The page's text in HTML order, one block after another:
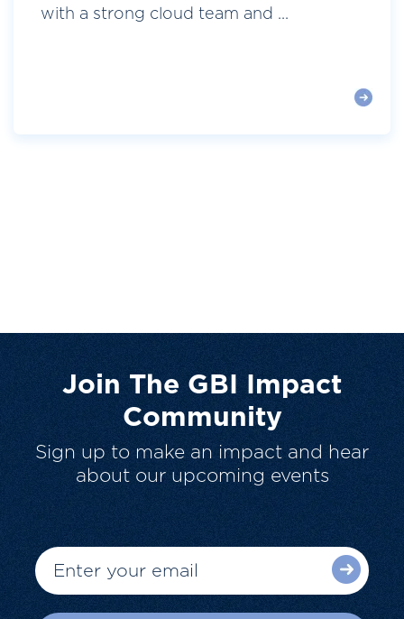
with a strong cloud team and ...
Join The GBI Impact
Community
Sign up to make an impact and hear
about our upcoming events